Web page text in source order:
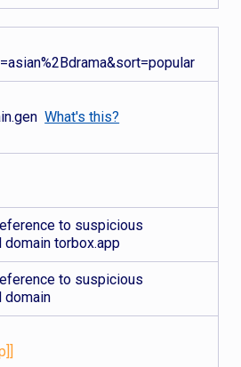
What's this?
to suspicious
domain torbox.app
to suspicious
domain